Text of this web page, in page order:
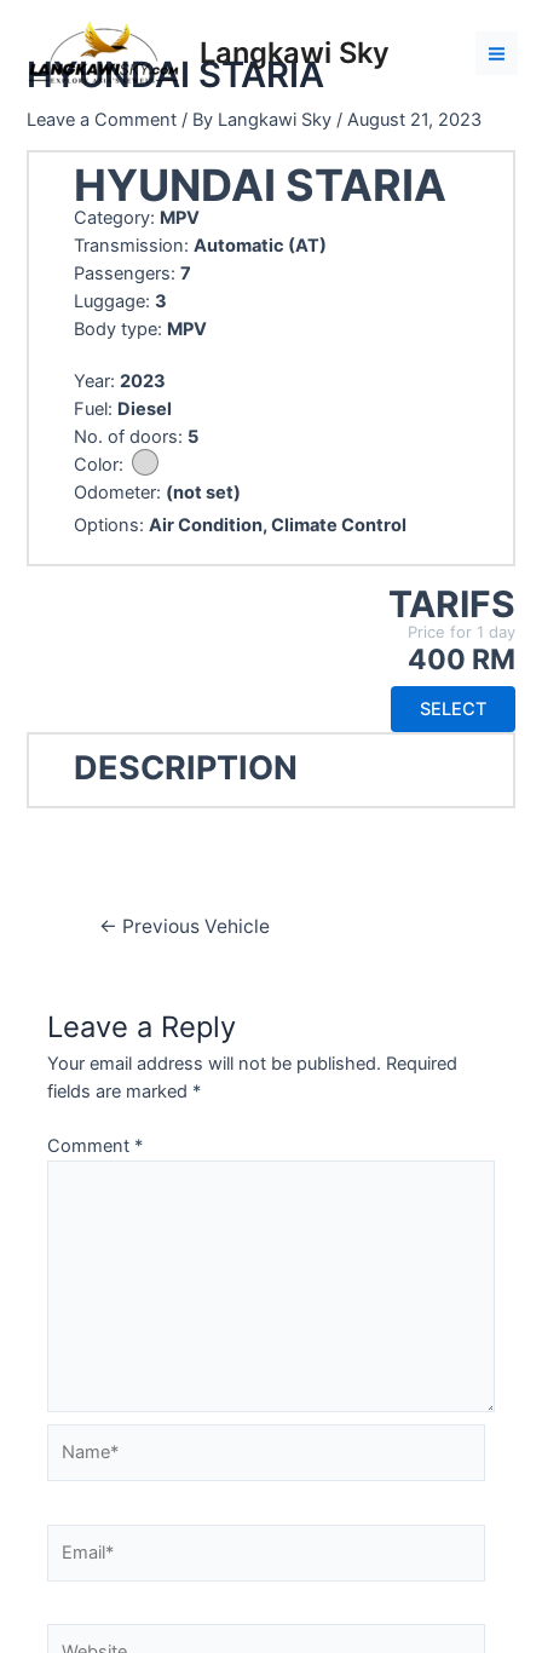
content
Langkawi Sky
HYUNDAI STARIA
Leave a Comment / By Langkawi Sky /August 21, 2023
HYUNDAI STARIA
Category: MPV
Transmission:Automatic (AT)
Passengers:7
Luggage:3
Body type: MPV
Year:2023
Fuel: Diesel
No. of doors: 5
Color:
Odometer: (not set)
Options:Air Condition, Climate Control
TARIFS
Price for 1 day
400 RM
SELECT
DESCRIPTION
Post← Previous Vehicle
Leave a Reply
Your email address will not be published. Required
fields are marked *
Comment *